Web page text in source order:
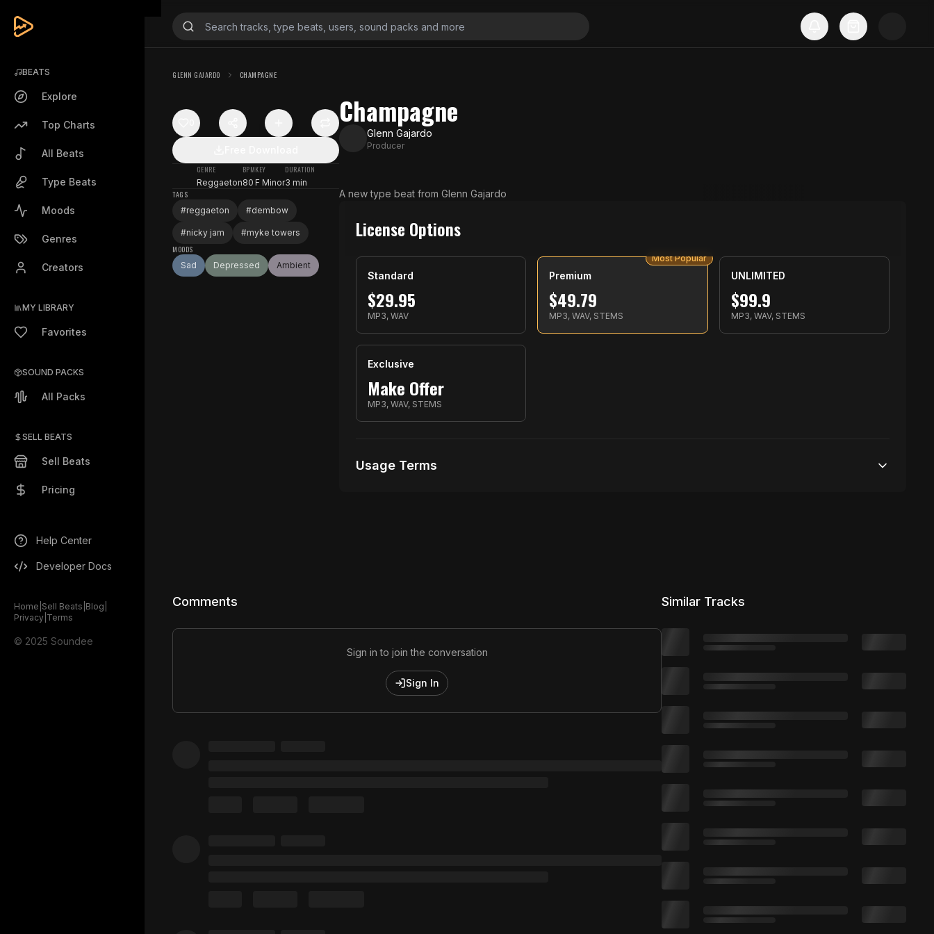
BEATS
Explore
Top Charts
All Beats
Type Beats
Moods
Genres
Creators
MY LIBRARY
Favorites
SOUND PACKS
All Packs
SELL BEATS
Sell Beats
Pricing
Help Center
Developer Docs
Home Sell Beats Blog
Privacy Terms
© 2025 Soundee
GLENN GAJARDO CHAMPAGNE
GENRE
Reggaeton
BPM
80
KEY
F Minor
DURATION
3 min
TAGS
#reggaeton #dembow
#nicky jam #myke towers
MOODS
Sad
Depressed Ambient
Champagne
Glenn Gajardo
Producer
A new type beat from Glenn Gajardo
License Options
Standard
$29.95
MP3, WAV
Premium
$49.79
MP3, WAV, STEMS
Most Popular
UNLIMITED
$99.9
MP3, WAV, STEMS
Exclusive
Make Offer
MP3, WAV, STEMS
Usage Terms
6,000 distribution
Comments
Sign in to join the conversation
Sign In
Similar Tracks